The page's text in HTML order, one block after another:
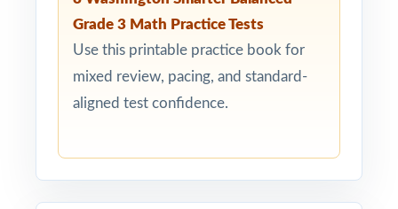
Grade 3 Math Practice Tests
Use this printable practice book for
mixed review, pacing, and standard-
aligned test confidence.